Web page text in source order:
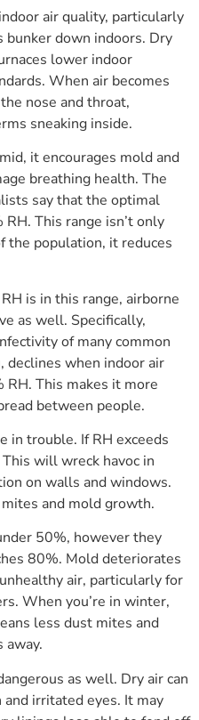
air quality, particularly
down indoors. Dry
lower indoor
When air becomes
nose and throat,
sneaking inside.
it encourages mold and
breathing health. The
say that the optimal
This range isn’t only
the population, it reduces
is in this range, airborne
as well. Specifically,
of many common
declines when indoor air
This makes it more
between people.
in trouble. If RH exceeds
will wreck havoc in
on walls and windows.
and mold growth.
50%, however they
80%. Mold deteriorates
air, particularly for
When you’re in winter,
less dust mites and
away.
as well. Dry air can
irritated eyes. It may